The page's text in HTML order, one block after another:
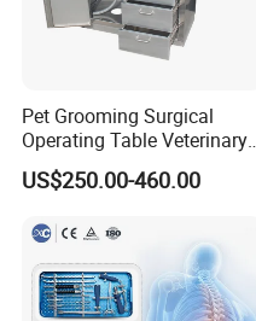
Pet Grooming Surgical
Operating Table Veterinary
Pet Dental Work Medical
Treatment Table
US$250.00-460.00